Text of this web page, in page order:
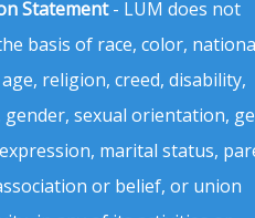
Statement- LUM does not
basis of race, color,
religion, creed, disability,
gender, sexual orientation,
marital status,
or belief, or union